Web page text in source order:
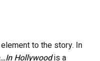
element to the story. In
Hollywoodis a